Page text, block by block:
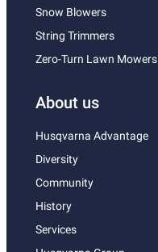
Snow Blowers
String Trimmers
Zero-Turn Lawn Mowers
About us
Husqvarna Advantage
Diversity
Community
History
Services